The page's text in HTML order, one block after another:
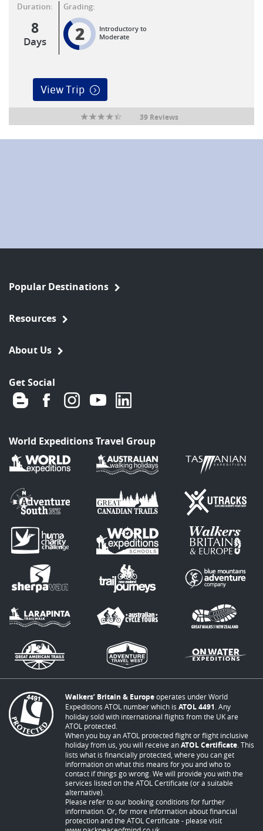
Duration:
8
Days
Grading:
2
Introductory to
Moderate
View Trip
39 Reviews
Popular Destinations
Resources
About Us
Get Social
World Expeditions Travel Group
Walkers’ Britain & Europeoperates under World
Expeditions ATOL number which is ATOL 4491 . Any
holiday sold with international flights from the UK are
ATOL protected.
When you buy an ATOL protected flight or flight inclusive
holiday from us, you will receive anATOL Certificate . This
lists what is financially protected, where you can get
information on what this means for you and who to
contact if things go wrong. We will provide you with the
services listed on the ATOL Certificate (or a suitable
alternative).
Please refer to our booking conditions for further
information. Or, for more information about financial
protection and the ATOL Certificate - please visit